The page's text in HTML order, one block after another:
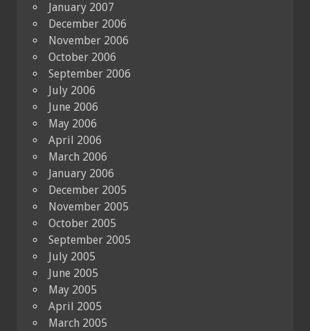
January 2007
December 2006
November 2006
October 2006
September 2006
July 2006
June 2006
May 2006
April 2006
March 2006
January 2006
December 2005
November 2005
October 2005
September 2005
July 2005
June 2005
May 2005
April 2005
March 2005